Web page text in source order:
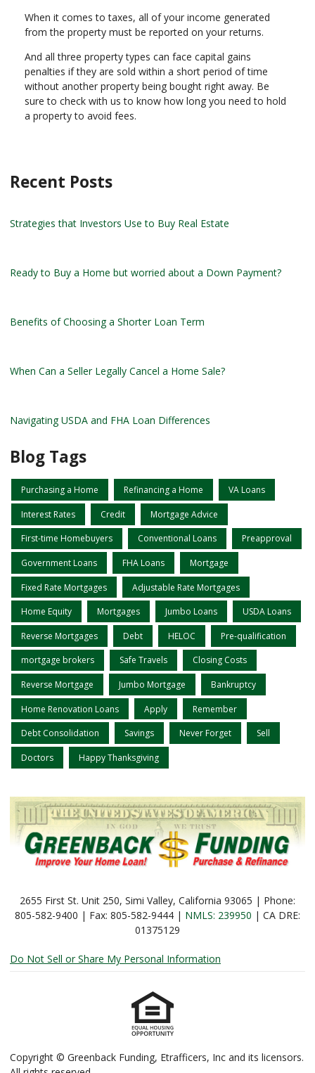
When it comes to taxes, all of your income generated
from the property must be reported on your returns.
And all three property types can face capital gains
penalties if they are sold within a short period of time
without another property being bought right away. Be
sure to check with us to know how long you need to hold
a property to avoid fees.
Recent Posts
Strategies that Investors Use to Buy Real Estate
Ready to Buy a Home but worried about a Down Payment?
Benefits of Choosing a Shorter Loan Term
When Can a Seller Legally Cancel a Home Sale?
Navigating USDA and FHA Loan Differences
Blog Tags
Purchasing a Home Refinancing a Home VA Loans
Interest Rates Credit Mortgage Advice
First-time Homebuyers Conventional Loans Preapproval
Government Loans FHA Loans Mortgage
Fixed Rate Mortgages Adjustable Rate Mortgages
Home Equity Mortgages Jumbo Loans USDA Loans
Reverse Mortgages Debt HELOC Pre-qualification
mortgage brokers Safe Travels Closing Costs
Reverse Mortgage Jumbo Mortgage Bankruptcy
Home Renovation Loans Apply Remember
Debt Consolidation Savings Never Forget Sell
Doctors Happy Thanksgiving
2655 First St. Unit 250, Simi Valley, California 93065 | Phone:
805-582-9400 | Fax: 805-582-9444 | NMLS: 239950 | CA DRE:
01375129
Do Not Sell or Share My Personal Information
Copyright © Greenback Funding, Etrafficers, Inc and its licensors.